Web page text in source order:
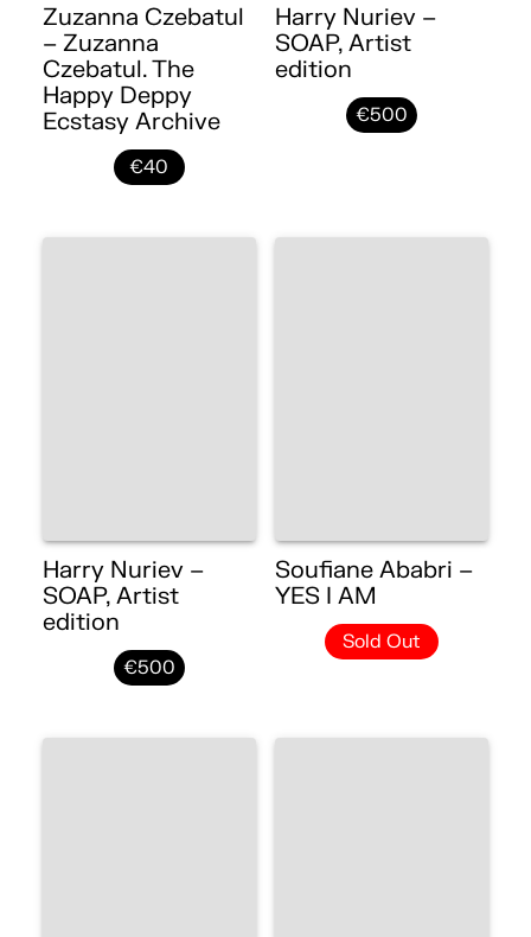
Zuzanna Czebatul
– Zuzanna
Czebatul. The
Happy Deppy
Ecstasy Archive
€40
Harry Nuriev –
SOAP, Artist
edition
€500
Harry Nuriev –
SOAP, Artist
edition
€500
Soufiane Ababri –
YES I AM
Sold Out